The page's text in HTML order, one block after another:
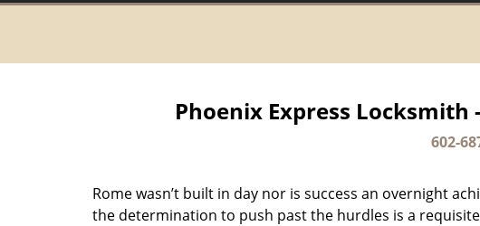
Phoenix Express Locksmith
602-
Rome wasn’t built in day nor is success an overnight
the determination to push past the hurdles is a requisite